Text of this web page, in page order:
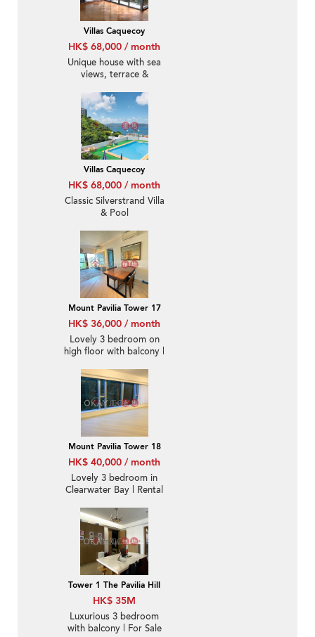
Villas Caquecoy
HK$ 68,000 / month
Unique house with sea
views, terrace &
Villas Caquecoy
HK$ 68,000 / month
Classic Silverstrand Villa
& Pool
Mount Pavilia Tower 17
HK$ 36,000 / month
Lovely 3 bedroom on
high floor with balcony |
Mount Pavilia Tower 18
HK$ 40,000 / month
Lovely 3 bedroom in
Clearwater Bay | Rental
Tower 1 The Pavilia Hill
HK$ 35M
Luxurious 3 bedroom
with balcony | For Sale